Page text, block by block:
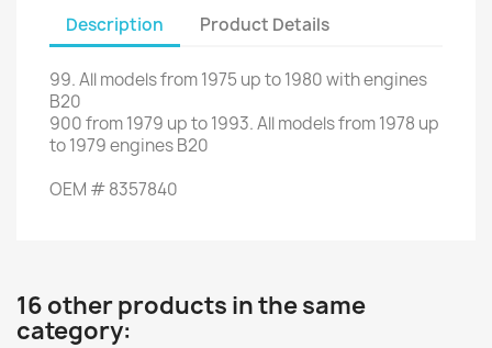
Description Product Details
99.Allmodelsfrom1975 up to 1980with engines
B20
900from1979 up to 1993.Allmodelsfrom 1978 up
to1979enginesB20
OEM #8357840
16 other products in the same
category: